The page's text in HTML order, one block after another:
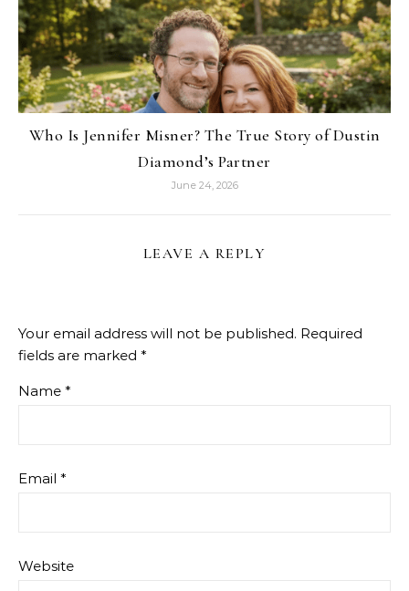
Who Is Jennifer Misner? The True Story of Dustin
Diamond’s Partner
June 24, 2026
LEAVE A REPLY
Your email address will not be published. Required
fields are marked *
Name *
Email *
Website